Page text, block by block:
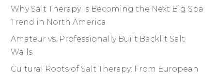
Why Salt Therapy Is Becoming the Next Big Spa
Trend in North America
Amateur vs. Professionally Built Backlit Salt
Walls
Cultural Roots of Salt Therapy: From European